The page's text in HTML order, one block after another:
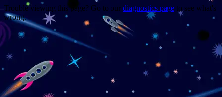
Trouble viewing this page? Go to our diagnostics page to see what's
wrong.